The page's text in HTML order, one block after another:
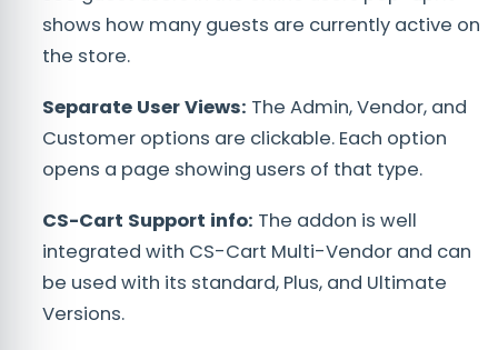
shows how many guests are currently active on
the store.
Separate User Views: The Admin, Vendor, and
Customer options are clickable. Each option
opens a page showing users of that type.
CS-Cart Support info: The addon is well
integrated with CS-Cart Multi-Vendor and can
be used with its standard, Plus, and Ultimate
Versions.